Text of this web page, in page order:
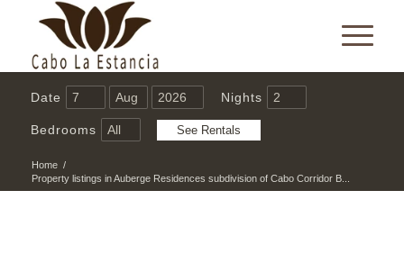
Date Nights
Bedrooms
Home /
Property listings in Auberge Residences subdivision of Cabo Corridor B...